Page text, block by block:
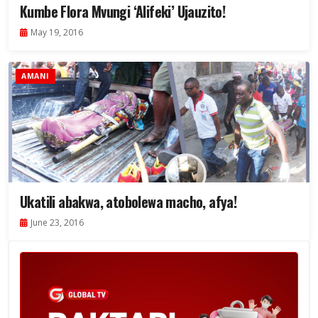
Kumbe Flora Mvungi ‘Alifeki’ Ujauzito!
May 19, 2016
AMANI
Ukatili abakwa, atobolewa macho, afya!
June 23, 2016